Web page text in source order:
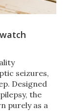
seizures,
Designed
the
purely as a